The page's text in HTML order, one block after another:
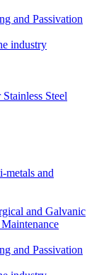
and Passivation
industry
Steel
metals and
and Galvanic
and Passivation